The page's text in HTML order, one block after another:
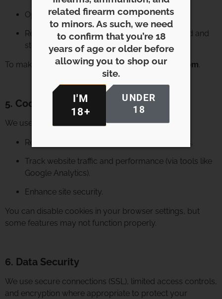
Opt out of promotional emails at any time.
Request information on how your data is used and
stored.
To make a request, contact us at info@meligun.com
5. Cookies & Tracking
We use cookies to:
Remember your preferences and login status.
Track website traffic and performance (via tools like
Google Analytics).
Enhance site security.
You can disable cookies in your browser settings, but
some features may not function properly.
6. Data Security
We use secure connections (SSL), limited access controls,
and encryption where appropriate to protect your
related firearm components
to minors. As such, we need
to confirm that you’re 18
years of age or older before
allowing you to shop our
site.
I'M
18+
UNDER
18